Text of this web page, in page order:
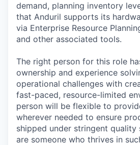
demand, planning inventory
that Anduril supports its
via Enterprise Resource
and other associated tools.
The right person for this role
ownership and experience
operational challenges with
fast-paced, resource-limited
person will be flexible to
wherever needed to ensure
shipped under stringent quality
are someone who thrives in